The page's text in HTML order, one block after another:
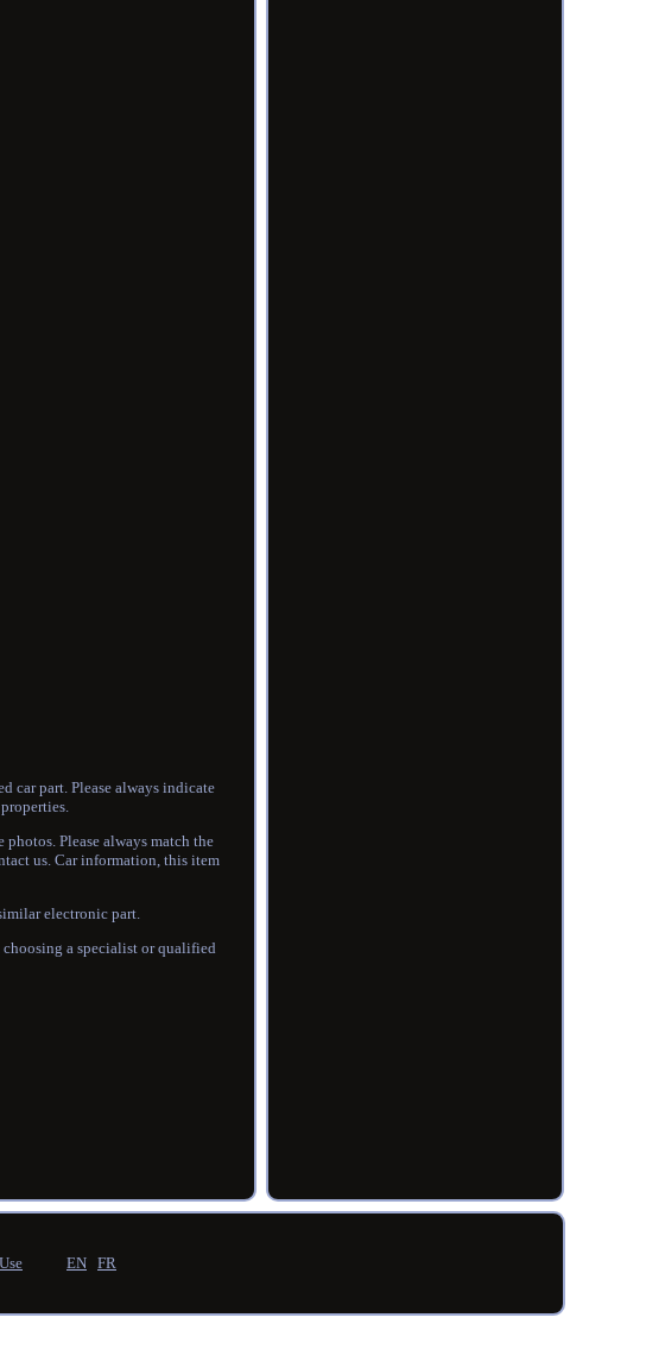
car part. Please always indicate
photos. Please always match the
us. Car information, this item
electronic part.
choosing a specialist or qualified
EN FR